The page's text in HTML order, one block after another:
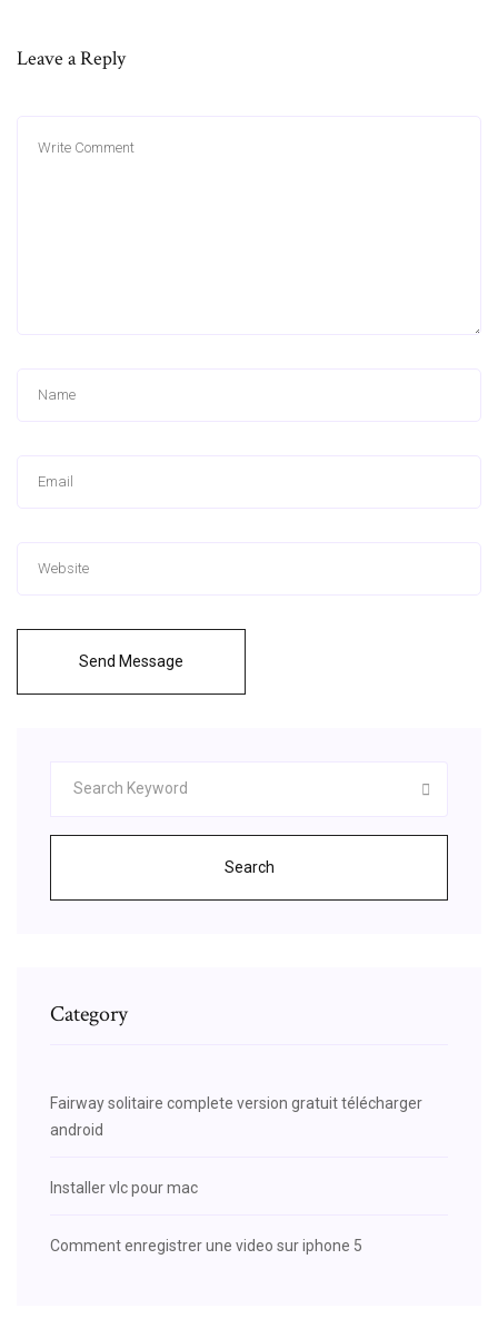
Leave a Reply
Send Message
Search
Category
Fairway solitaire complete version gratuit télécharger
android
Installer vlc pour mac
Comment enregistrer une video sur iphone 5